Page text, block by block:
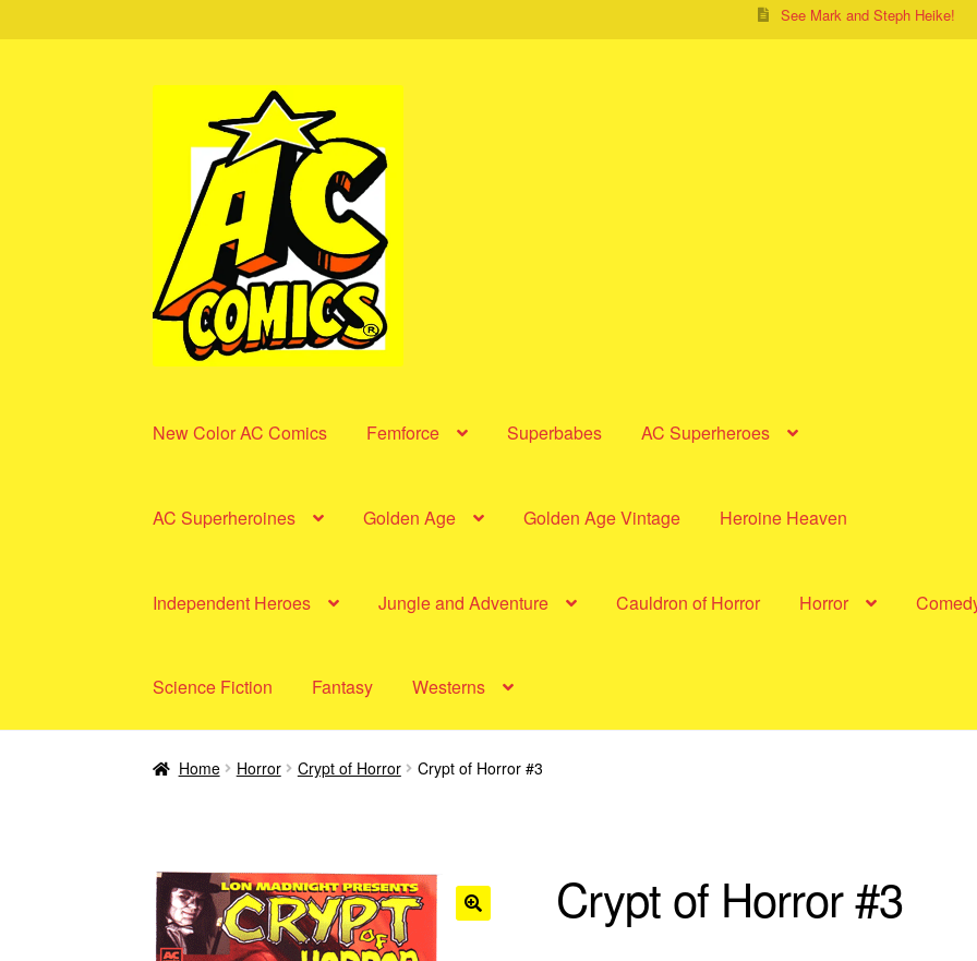
See Mark and Steph Heike!
navigation
content
New Color AC Comics Femforce Superbabes AC Superheroes
AC Superheroines Golden Age Golden Age Vintage Heroine Heaven
Independent Heroes Jungle and Adventure Cauldron of Horror Horror
Science Fiction Fantasy Westerns
Home Horror Crypt of Horror Crypt of Horror #3
Crypt of Horror #3